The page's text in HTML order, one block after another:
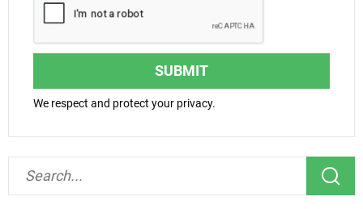
SUBMIT
We respect and protect your privacy.